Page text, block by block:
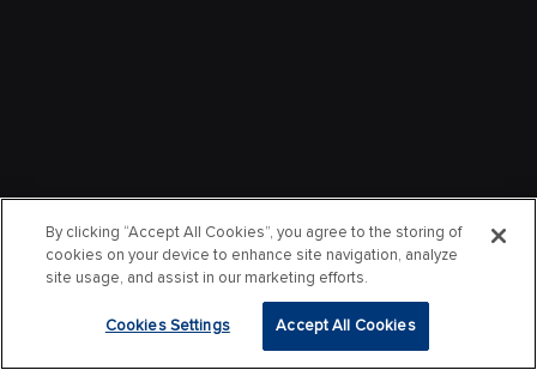
By clicking “Accept All Cookies”, you agree to the storing of
cookies on your device to enhance site navigation, analyze
site usage, and assist in our marketing efforts.
Cookies Settings Accept All Cookies